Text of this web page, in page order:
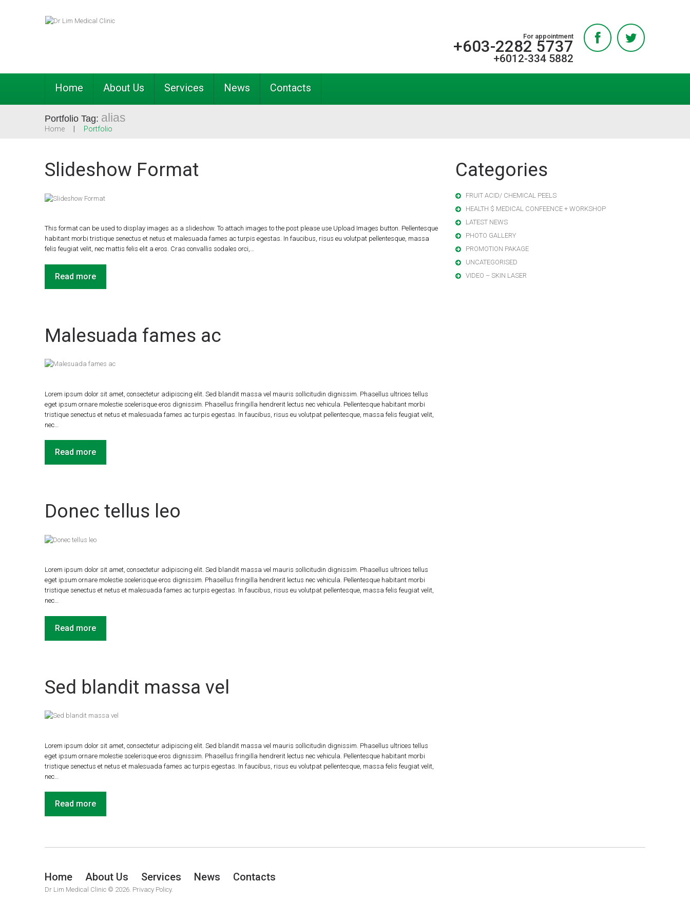
For appointment
+603-2282 5737
+6012-334 5882
Home About Us Services News Contacts
Portfolio Tag: alias
Home Portfolio
Slideshow Format
This format can be used to display images as a slideshow. To attach images to the post please use Upload Images button. Pellentesque
habitant morbi tristique senectus et netus et malesuada fames ac turpis egestas. In faucibus, risus eu volutpat pellentesque, massa
felis feugiat velit, nec mattis felis elit a eros. Cras convallis sodales orci,…
Read more
Malesuada fames ac
Lorem ipsum dolor sit amet, consectetur adipiscing elit. Sed blandit massa vel mauris sollicitudin dignissim. Phasellus ultrices tellus
eget ipsum ornare molestie scelerisque eros dignissim. Phasellus fringilla hendrerit lectus nec vehicula. Pellentesque habitant morbi
tristique senectus et netus et malesuada fames ac turpis egestas. In faucibus, risus eu volutpat pellentesque, massa felis feugiat velit,
nec…
Read more
Donec tellus leo
Lorem ipsum dolor sit amet, consectetur adipiscing elit. Sed blandit massa vel mauris sollicitudin dignissim. Phasellus ultrices tellus
eget ipsum ornare molestie scelerisque eros dignissim. Phasellus fringilla hendrerit lectus nec vehicula. Pellentesque habitant morbi
tristique senectus et netus et malesuada fames ac turpis egestas. In faucibus, risus eu volutpat pellentesque, massa felis feugiat velit,
nec…
Read more
Sed blandit massa vel
Lorem ipsum dolor sit amet, consectetur adipiscing elit. Sed blandit massa vel mauris sollicitudin dignissim. Phasellus ultrices tellus
eget ipsum ornare molestie scelerisque eros dignissim. Phasellus fringilla hendrerit lectus nec vehicula. Pellentesque habitant morbi
tristique senectus et netus et malesuada fames ac turpis egestas. In faucibus, risus eu volutpat pellentesque, massa felis feugiat velit,
nec…
Read more
Categories
FRUIT ACID/ CHEMICAL PEELS
HEALTH $ MEDICAL CONFEENCE + WORKSHOP
LATEST NEWS
PHOTO GALLERY
PROMOTION PAKAGE
UNCATEGORISED
VIDEO – SKIN LASER
Home About Us Services News Contacts
Dr Lim Medical Clinic © 2026. Privacy Policy.